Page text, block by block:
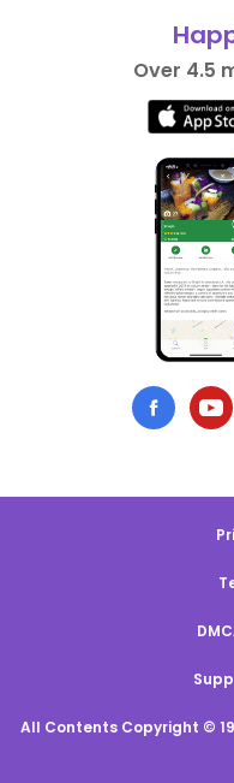
Over 4.5
All Contents Copyright ©